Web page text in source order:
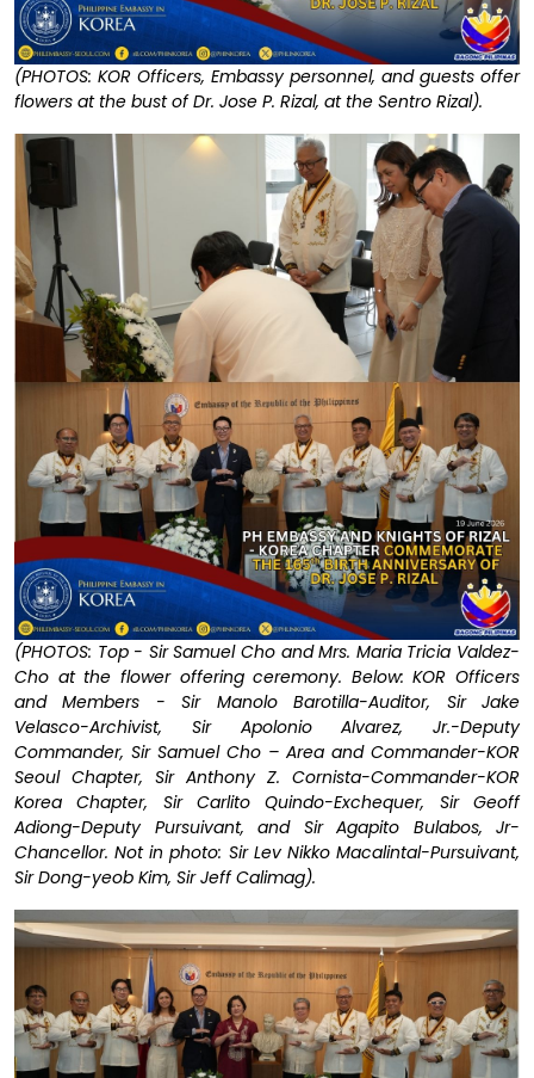
(PHOTOS: KOR Officers, Embassy personnel, and guests offer
flowers at the bust of Dr. Jose P. Rizal, at the Sentro Rizal).
(PHOTOS: Top - Sir Samuel Cho and Mrs. Maria Tricia Valdez-
Cho at the flower offering ceremony. Below: KOR Officers
and Members - Sir Manolo Barotilla-Auditor, Sir Jake
Velasco-Archivist, Sir Apolonio Alvarez, Jr.-Deputy
Commander, Sir Samuel Cho – Area and Commander-KOR
Seoul Chapter, Sir Anthony Z. Cornista-Commander-KOR
Korea Chapter, Sir Carlito Quindo-Exchequer, Sir Geoff
Adiong-Deputy Pursuivant, and Sir Agapito Bulabos, Jr-
Chancellor. Not in photo: Sir Lev Nikko Macalintal-Pursuivant,
Sir Dong-yeob Kim, Sir Jeff Calimag).